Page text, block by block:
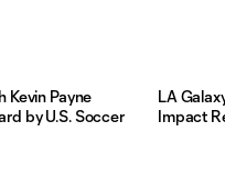
Kevin Payne
by U.S. Soccer
LA
Impact